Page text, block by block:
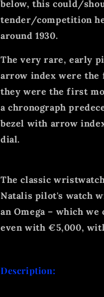
below, this could/
tender/competition
around 1930.
The very rare, early
arrow index were the
they were the first
a chronograph
bezel with arrow
dial.
The classic
Natalis pilot's watch
an Omega – which
even with €5,000,
Description: